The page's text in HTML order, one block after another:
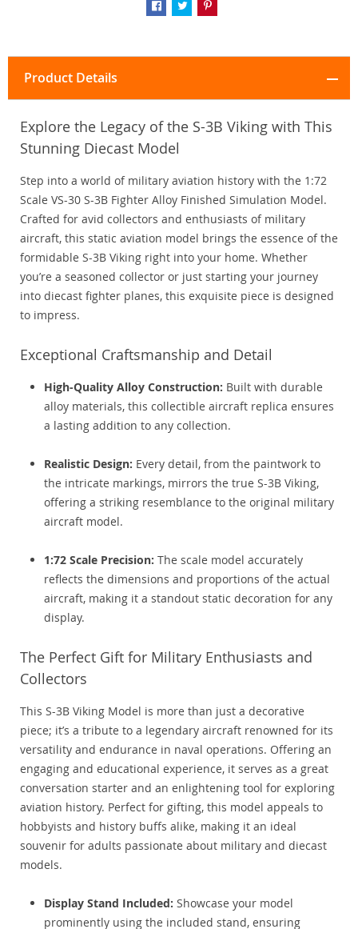
Product Details
Explore the Legacy of the S-3B Viking with This
Stunning Diecast Model
Step into a world of military aviation history with the 1:72
Scale VS-30 S-3B Fighter Alloy Finished Simulation Model.
Crafted for avid collectors and enthusiasts of military
aircraft, this static aviation model brings the essence of the
formidable S-3B Viking right into your home. Whether
you’re a seasoned collector or just starting your journey
into diecast fighter planes, this exquisite piece is designed
to impress.
Exceptional Craftsmanship and Detail
High-Quality Alloy Construction: Built with durable
alloy materials, this collectible aircraft replica ensures
a lasting addition to any collection.
Realistic Design: Every detail, from the paintwork to
the intricate markings, mirrors the true S-3B Viking,
offering a striking resemblance to the original military
aircraft model.
1:72 Scale Precision: The scale model accurately
reflects the dimensions and proportions of the actual
aircraft, making it a standout static decoration for any
display.
The Perfect Gift for Military Enthusiasts and
Collectors
This S-3B Viking Model is more than just a decorative
piece; it’s a tribute to a legendary aircraft renowned for its
versatility and endurance in naval operations. Offering an
engaging and educational experience, it serves as a great
conversation starter and an enlightening tool for exploring
aviation history. Perfect for gifting, this model appeals to
hobbyists and history buffs alike, making it an ideal
souvenir for adults passionate about military and diecast
models.
Display Stand Included: Showcase your model
prominently using the included stand, ensuring